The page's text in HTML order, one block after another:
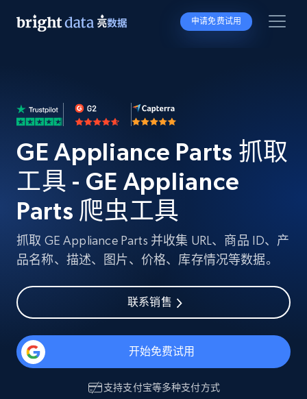
申请免费试用
GE Appliance Parts 抓取
工具 - GE Appliance
Parts 爬虫工具
抓取 GE Appliance Parts 并收集 URL、商品 ID、产
品名称、描述、图片、价格、库存情况等数据。
联系销售
开始免费试用
支持支付宝等多种支付方式